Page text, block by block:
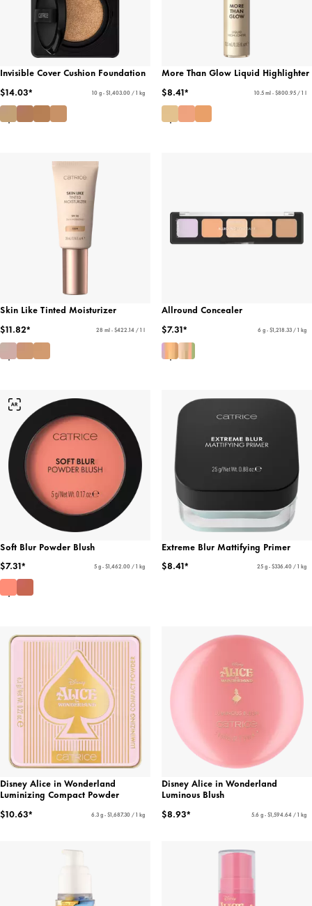
Invisible Cover Cushion Foundation
$14.03*
10 g - $1,403.00 / 1 kg
More Than Glow Liquid Highlighter
$8.41*
10.5 ml - $800.95 / 1 l
Skin Like Tinted Moisturizer
$11.82*
28 ml - $422.14 / 1 l
Allround Concealer
$7.31*
6 g - $1,218.33 / 1 kg
Soft Blur Powder Blush
$7.31*
5 g - $1,462.00 / 1 kg
Extreme Blur Mattifying Primer
$8.41*
25 g - $336.40 / 1 kg
Disney Alice in Wonderland
Luminizing Compact Powder
$10.63*
6.3 g - $1,687.30 / 1 kg
Disney Alice in Wonderland
Luminous Blush
$8.93*
5.6 g - $1,594.64 / 1 kg